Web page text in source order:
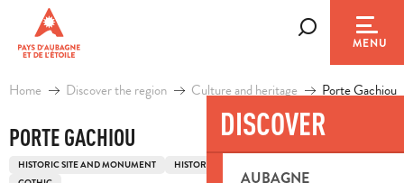
contenu
principal
MENU
DISCOVER
AUBAGNE
Home Discover the region Culture and heritage Porte Gachiou
PORTE GACHIOU
HISTORIC SITE AND MONUMENT HISTORIC PATRIMONY